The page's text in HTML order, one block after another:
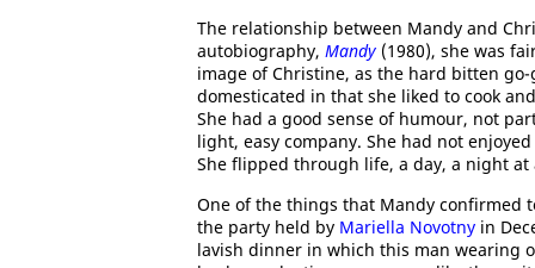
The relationship between Mandy and
autobiography, Mandy (1980), she was
image of Christine, as the hard bitten
domesticated in that she liked to cook
She had a good sense of humour, not
light, easy company. She had not
She flipped through life, a day, a night
One of the things that Mandy confirmed
the party held by Mariella Novotny in
lavish dinner in which this man wearing